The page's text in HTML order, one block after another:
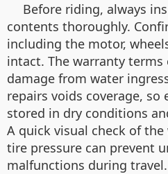
Before riding, always
contents thoroughly.
including the motor,
intact. The warranty terms
damage from water
repairs voids coverage, so
stored in dry conditions
A quick visual check of
tire pressure can prevent
malfunctions during travel.